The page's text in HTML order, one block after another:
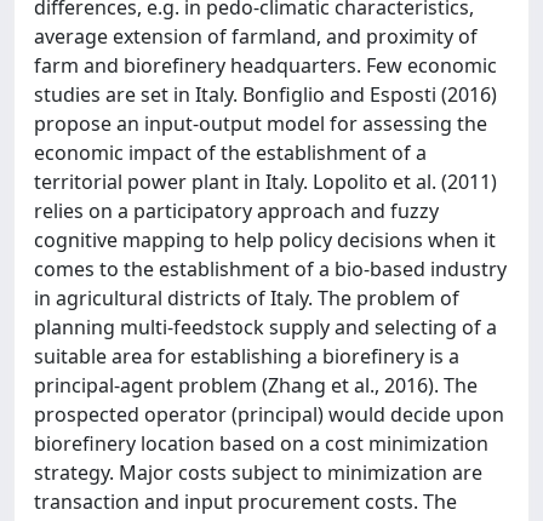
differences, e.g. in pedo-climatic characteristics,
average extension of farmland, and proximity of
farm and biorefinery headquarters. Few economic
studies are set in Italy. Bonfiglio and Esposti (2016)
propose an input-output model for assessing the
economic impact of the establishment of a
territorial power plant in Italy. Lopolito et al. (2011)
relies on a participatory approach and fuzzy
cognitive mapping to help policy decisions when it
comes to the establishment of a bio-based industry
in agricultural districts of Italy. The problem of
planning multi-feedstock supply and selecting of a
suitable area for establishing a biorefinery is a
principal-agent problem (Zhang et al., 2016). The
prospected operator (principal) would decide upon
biorefinery location based on a cost minimization
strategy. Major costs subject to minimization are
transaction and input procurement costs. The